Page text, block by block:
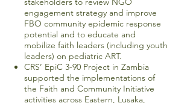
engagement strategy and improve
FBO community epidemic response
potential and to educate and
mobilize faith leaders (including youth
leaders) on pediatric ART.
CRS’ EpiC 3-90 Project in Zambia
supported the implementations of
the Faith and Community Initiative
activities across Eastern, Lusaka,